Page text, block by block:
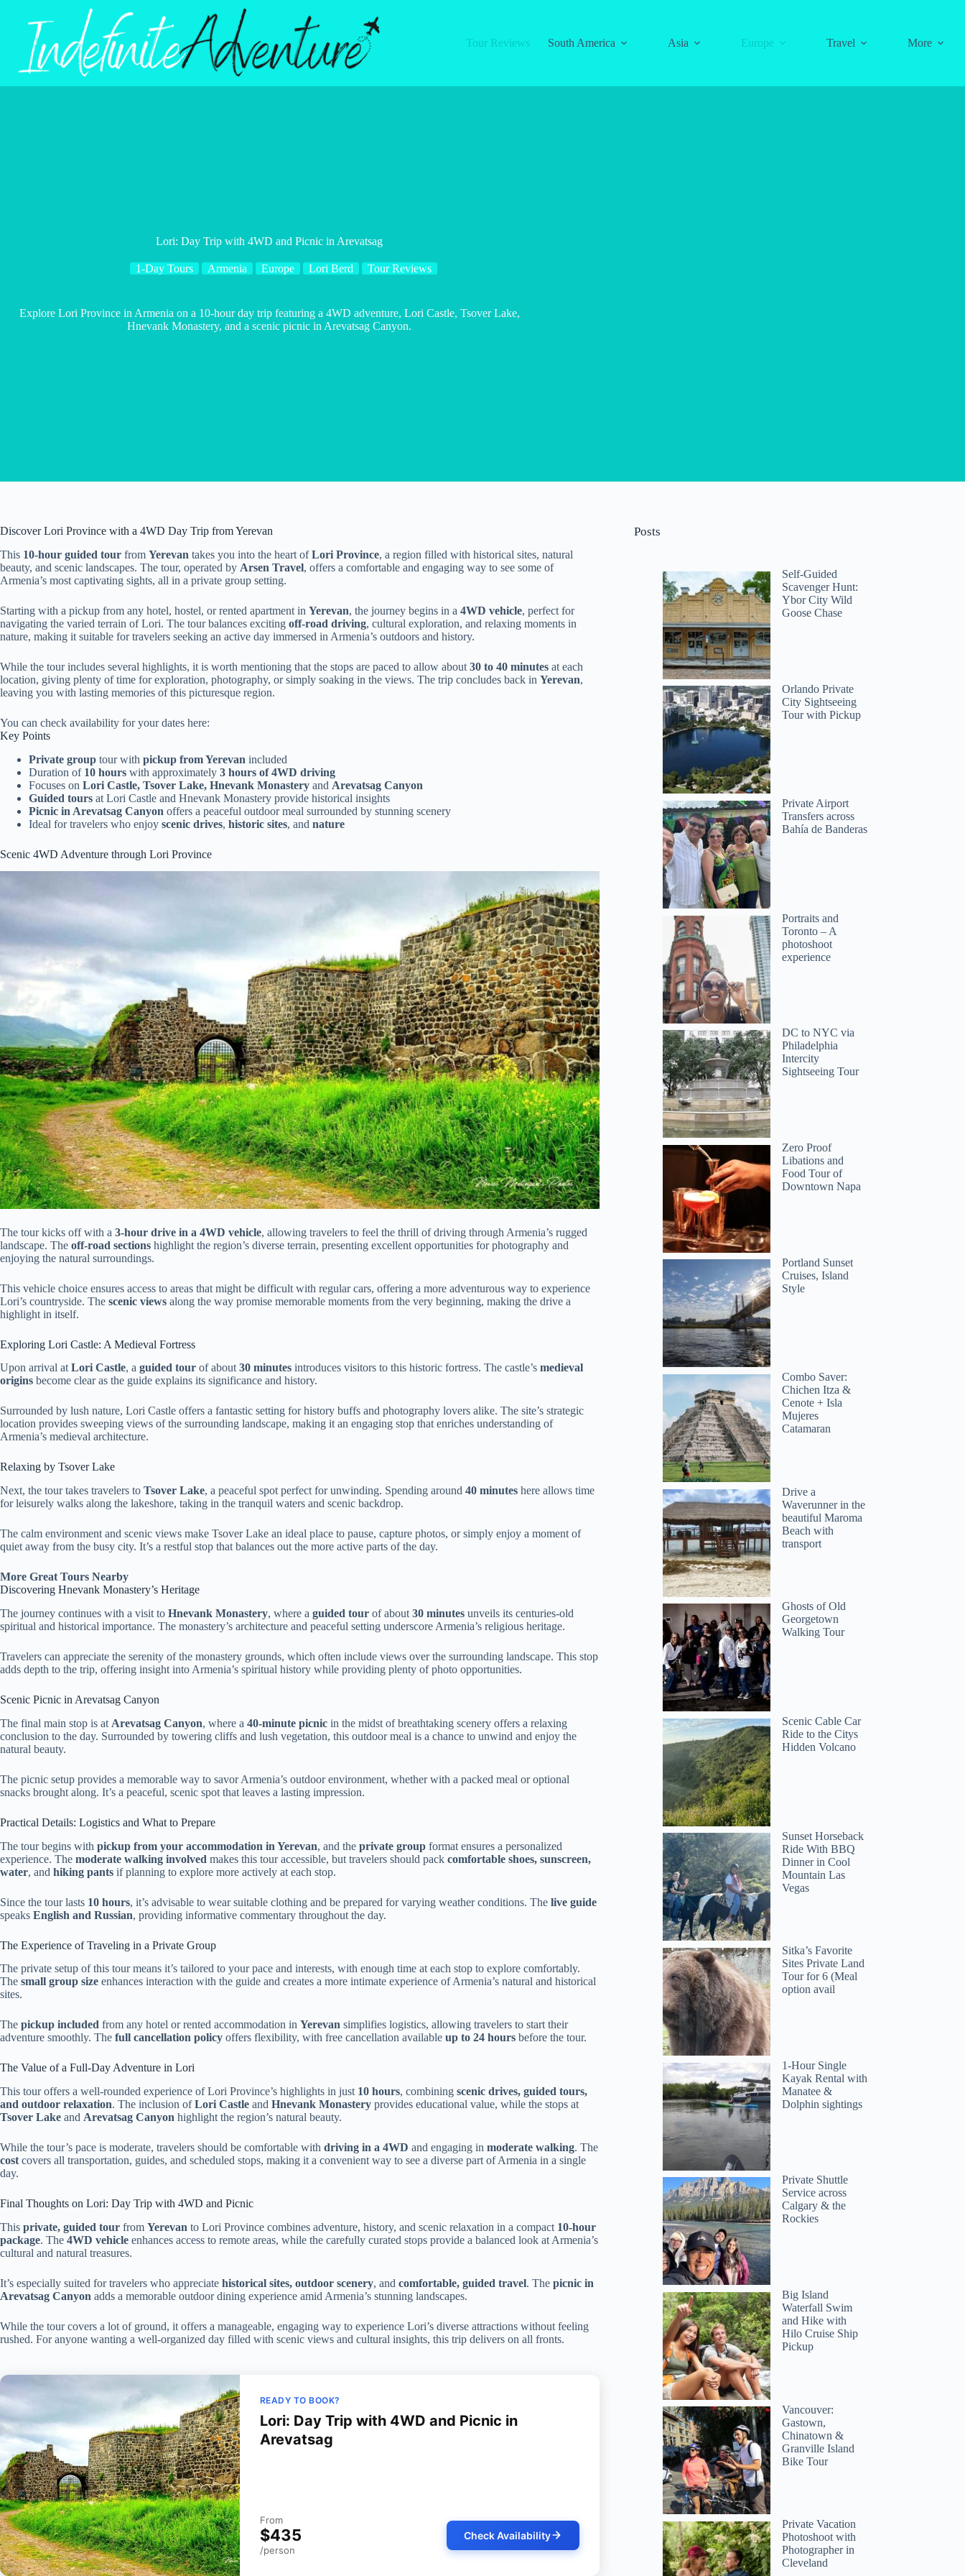
Tour Reviews
South America Asia Europe Travel More
Lori: Day Trip with 4WD and Picnic in Arevatsag
1-Day Tours Armenia Europe Lori Berd Tour Reviews
Explore Lori Province in Armenia on a 10-hour day trip featuring a 4WD adventure, Lori Castle, Tsover Lake,
Hnevank Monastery, and a scenic picnic in Arevatsag Canyon.
Discover Lori Province with a 4WD Day Trip from Yerevan
This 10-hour guided tour from Yerevan takes you into the heart ofLori Province, a region filled with historical sites, natural
beauty, and scenic landscapes. The tour, operated by Arsen Travel, offers a comfortable and engaging way to see some of
Armenia’s most captivating sights, all in a private group setting.
Starting with a pickup from any hotel, hostel, or rented apartment in Yerevan, the journey begins in a 4WD vehicle, perfect for
navigating the varied terrain of Lori. The tour balances exciting off-road driving, cultural exploration, and relaxing moments in
nature, making it suitable for travelers seeking an active day immersed in Armenia’s outdoors and history.
While the tour includes several highlights, it is worth mentioning that the stops are paced to allow about 30 to 40 minutes at each
location, giving plenty of time for exploration, photography, or simply soaking in the views. The trip concludes back in Yerevan,
leaving you with lasting memories of this picturesque region.
You can check availability for your dates here:
Key Points
Private group tour with pickup from Yerevan included
Duration of 10 hours with approximately 3 hours of 4WD driving
Focuses on Lori Castle, Tsover Lake, Hnevank Monastery and Arevatsag Canyon
Guided tours at Lori Castle and Hnevank Monastery provide historical insights
Picnic in Arevatsag Canyon offers a peaceful outdoor meal surrounded by stunning scenery
Ideal for travelers who enjoy scenic drives, historic sites, and nature
Scenic 4WD Adventure through Lori Province
The tour kicks off with a 3-hour drive in a 4WD vehicle, allowing travelers to feel the thrill of driving through Armenia’s rugged
landscape. The off-road sections highlight the region’s diverse terrain, presenting excellent opportunities for photography and
enjoying the natural surroundings.
This vehicle choice ensures access to areas that might be difficult with regular cars, offering a more adventurous way to experience
Lori’s countryside. The scenic views along the way promise memorable moments from the very beginning, making the drive a
highlight in itself.
Exploring Lori Castle: A Medieval Fortress
Upon arrival atLori Castle, a guided tour of about30 minutes introduces visitors to this historic fortress. The castle’s medieval
origins become clear as the guide explains its significance and history.
Surrounded by lush nature, Lori Castle offers a fantastic setting for history buffs and photography lovers alike. The site’s strategic
location provides sweeping views of the surrounding landscape, making it an engaging stop that enriches understanding of
Armenia’s medieval architecture.
Relaxing by Tsover Lake
Next, the tour takes travelers to Tsover Lake, a peaceful spot perfect for unwinding. Spending around 40 minutes here allows time
for leisurely walks along the lakeshore, taking in the tranquil waters and scenic backdrop.
The calm environment and scenic views make Tsover Lake an ideal place to pause, capture photos, or simply enjoy a moment of
quiet away from the busy city. It’s a restful stop that balances out the more active parts of the day.
More Great Tours Nearby
Discovering Hnevank Monastery’s Heritage
The journey continues with a visit to Hnevank Monastery, where a guided tour of about 30 minutes unveils its centuries-old
spiritual and historical importance. The monastery’s architecture and peaceful setting underscore Armenia’s religious heritage.
Travelers can appreciate the serenity of the monastery grounds, which often include views over the surrounding landscape. This stop
adds depth to the trip, offering insight into Armenia’s spiritual history while providing plenty of photo opportunities.
Scenic Picnic in Arevatsag Canyon
The final main stop is at Arevatsag Canyon, where a 40-minute picnic in the midst of breathtaking scenery offers a relaxing
conclusion to the day. Surrounded by towering cliffs and lush vegetation, this outdoor meal is a chance to unwind and enjoy the
natural beauty.
The picnic setup provides a memorable way to savor Armenia’s outdoor environment, whether with a packed meal or optional
snacks brought along. It’s a peaceful, scenic spot that leaves a lasting impression.
Practical Details: Logistics and What to Prepare
The tour begins with pickup from your accommodation in Yerevan, and the private group format ensures a personalized
experience. The moderate walking involved makes this tour accessible, but travelers should pack comfortable shoes, sunscreen,
water, and hiking pants if planning to explore more actively at each stop.
Since the tour lasts 10 hours, it’s advisable to wear suitable clothing and be prepared for varying weather conditions. The live guide
speaks English and Russian, providing informative commentary throughout the day.
The Experience of Traveling in a Private Group
The private setup of this tour means it’s tailored to your pace and interests, with enough time at each stop to explore comfortably.
The small group size enhances interaction with the guide and creates a more intimate experience of Armenia’s natural and historical
sites.
The pickup included from any hotel or rented accommodation in Yerevan simplifies logistics, allowing travelers to start their
adventure smoothly. The full cancellation policy offers flexibility, with free cancellation available up to 24 hours before the tour.
The Value of a Full-Day Adventure in Lori
This tour offers a well-rounded experience of Lori Province’s highlights in just 10 hours, combining scenic drives, guided tours,
and outdoor relaxation. The inclusion ofLori Castle and Hnevank Monastery provides educational value, while the stops at
Tsover Lake and Arevatsag Canyon highlight the region’s natural beauty.
While the tour’s pace is moderate, travelers should be comfortable with driving in a 4WD and engaging in moderate walking. The
cost covers all transportation, guides, and scheduled stops, making it a convenient way to see a diverse part of Armenia in a single
day.
Final Thoughts on Lori: Day Trip with 4WD and Picnic
This private, guided tour from Yerevan to Lori Province combines adventure, history, and scenic relaxation in a compact 10-hour
package. The 4WD vehicle enhances access to remote areas, while the carefully curated stops provide a balanced look at Armenia’s
cultural and natural treasures.
It’s especially suited for travelers who appreciate historical sites, outdoor scenery, and comfortable, guided travel. The picnic in
Arevatsag Canyon adds a memorable outdoor dining experience amid Armenia’s stunning landscapes.
While the tour covers a lot of ground, it offers a manageable, engaging way to experience Lori’s diverse attractions without feeling
rushed. For anyone wanting a well-organized day filled with scenic views and cultural insights, this trip delivers on all fronts.
READY TO BOOK?
Lori: Day Trip with 4WD and Picnic in
Arevatsag
From
$435
/person
Check Availability
Posts
Self-Guided
Scavenger Hunt:
Ybor City Wild
Goose Chase
Orlando Private
City Sightseeing
Tour with Pickup
Private Airport
Transfers across
Bahía de Banderas
Portraits and
Toronto – A
photoshoot
experience
DC to NYC via
Philadelphia
Intercity
Sightseeing Tour
Zero Proof
Libations and
Food Tour of
Downtown Napa
Portland Sunset
Cruises, Island
Style
Combo Saver:
Chichen Itza &
Cenote + Isla
Mujeres
Catamaran
Drive a
Waverunner in the
beautiful Maroma
Beach with
transport
Ghosts of Old
Georgetown
Walking Tour
Scenic Cable Car
Ride to the Citys
Hidden Volcano
Sunset Horseback
Ride With BBQ
Dinner in Cool
Mountain Las
Vegas
Sitka’s Favorite
Sites Private Land
Tour for 6 (Meal
option avail
1-Hour Single
Kayak Rental with
Manatee &
Dolphin sightings
Private Shuttle
Service across
Calgary & the
Rockies
Big Island
Waterfall Swim
and Hike with
Hilo Cruise Ship
Pickup
Vancouver:
Gastown,
Chinatown &
Granville Island
Bike Tour
Private Vacation
Photoshoot with
Photographer in
Cleveland